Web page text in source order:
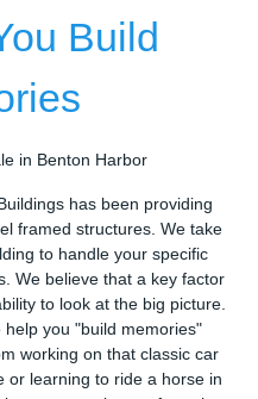
Build
in Benton Harbor
has been providing
framed structures. We take
to handle your specific
We believe that a key factor
to look at the big picture.
you "build memories"
working on that classic car
or learning to ride a horse in